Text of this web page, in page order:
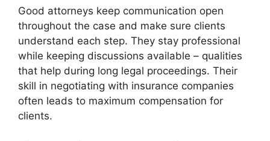
Good attorneys keep communication open
throughout the case and make sure clients
understand each step. They stay professional
while keeping discussions available – qualities
that help during long legal proceedings. Their
skill in negotiating with insurance companies
often leads to maximum compensation for
clients.